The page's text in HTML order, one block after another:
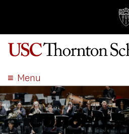
Menu
ABOUT
ACADEMICS
ADMISSIONConcert